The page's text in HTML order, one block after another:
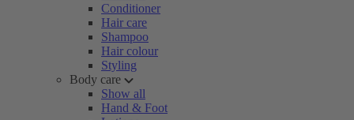
Conditioner
Hair care
Shampoo
Hair colour
Styling
Body care
Show all
Hand & Foot